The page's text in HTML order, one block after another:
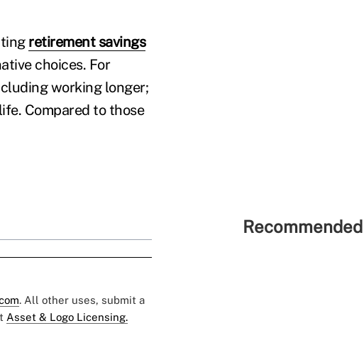
retirement savings
choices. For
working longer;
Compared to those
. All other uses, submit a
Asset & Logo Licensing.